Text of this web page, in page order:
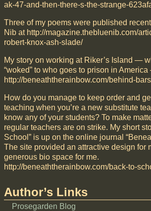
ak-47-and-then-there-s-the-strange-
Three of my poems were published
Nib at http://magazine.thebluenib.com/
robert-knox-ash-slade/
My story on working at Riker’s Island —
“woked” to who goes to prison in
http://beneaththerainbow.com/behind-
How do you manage to keep order and
teaching when you’re a new substitute
know any of your students? To make
regular teachers are on strike. My short
School” is up on the online journal
The site provided an attractive design for
generous bio space for me.
http://beneaththerainbow.com/back-to-
Author’s Links
Prosegarden Blog